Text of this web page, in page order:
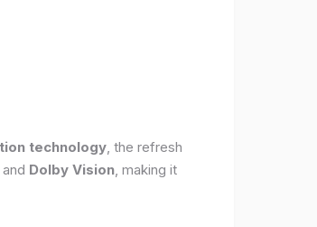
technology , the refresh
, and Dolby Vision , making it